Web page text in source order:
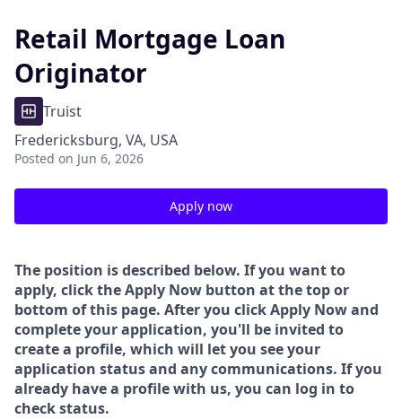
Retail Mortgage Loan
Originator
Truist
Fredericksburg, VA, USA
Posted on Jun 6, 2026
Apply now
The position is described below. If you want to
apply, click the Apply Now button at the top or
bottom of this page. After you click Apply Now and
complete your application, you'll be invited to
create a profile, which will let you see your
application status and any communications. If you
already have a profile with us, you can log in to
check status.